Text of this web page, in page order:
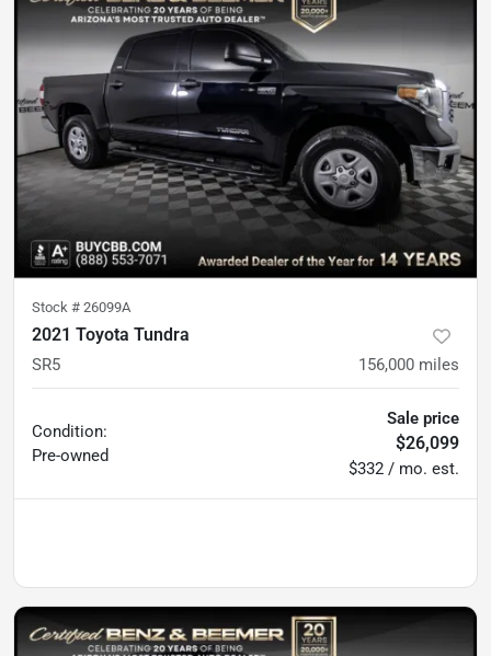
Stock # 26099A
2021 Toyota Tundra
SR5 156,000 miles
Condition:
Pre-owned
Sale price
$26,099
$332 / mo. est.